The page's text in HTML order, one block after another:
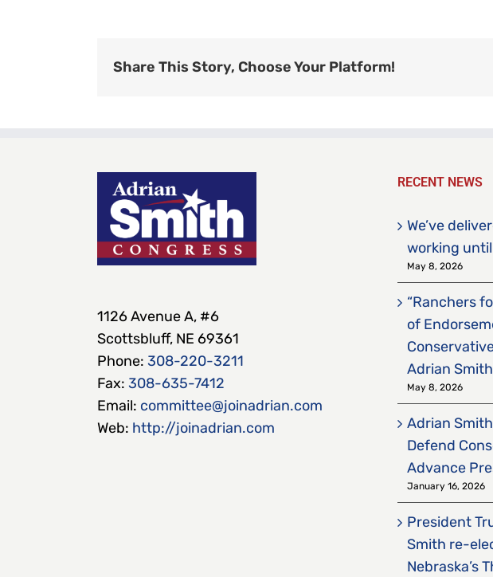
Share This Story, Choose Your Platform!
1126 Avenue A, #6
Scottsbluff, NE 69361
Phone: 308-220-3211
Fax: 308-635-7412
Email: committee@joinadrian.com
Web: http://joinadrian.com
RECENT NEWS
We’ve
working
May 8, 2026
“Ranchers
of
Adrian Smith
May 8, 2026
Adrian
Defend
Advance
January 16, 2026
President
Smith re-
Nebraska’s